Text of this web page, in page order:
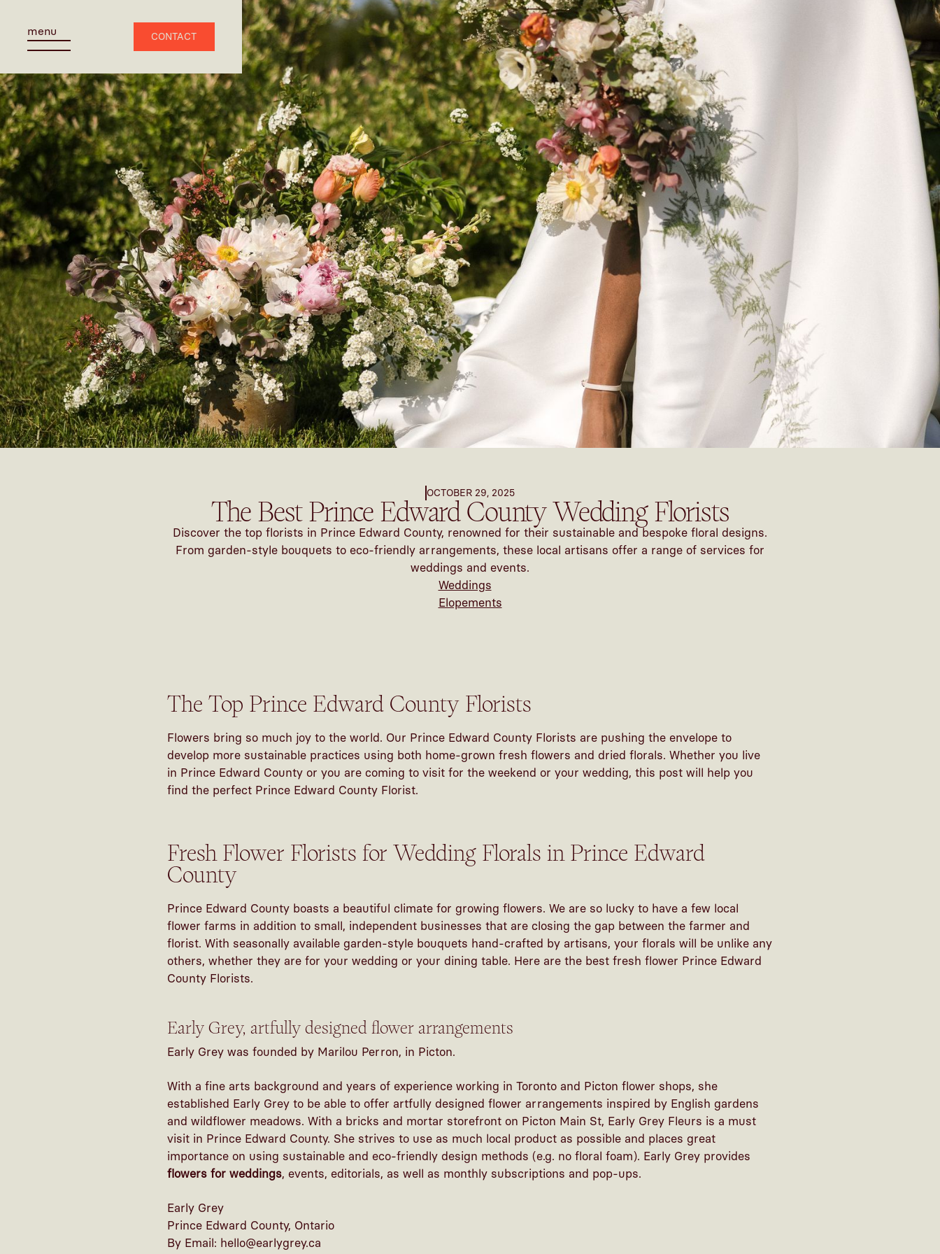
menu CONTACT
OCTOBER 29, 2025
The Best Prince Edward County Wedding Florists
Discover the top florists in Prince Edward County, renowned for their sustainable and bespoke floral designs.
From garden-style bouquets to eco-friendly arrangements, these local artisans offer a range of services for
weddings and events.
Weddings
Elopements
The Top Prince Edward County Florists
Flowers bring so much joy to the world. Our Prince Edward County Florists are pushing the envelope to
develop more sustainable practices using both home-grown fresh flowers and dried florals. Whether you live
in Prince Edward County or you are coming to visit for the weekend or your wedding, this post will help you
find the perfect Prince Edward County Florist.
Fresh Flower Florists for Wedding Florals in Prince Edward
County
Prince Edward County boasts a beautiful climate for growing flowers. We are so lucky to have a few local
flower farms in addition to small, independent businesses that are closing the gap between the farmer and
florist. With seasonally available garden-style bouquets hand-crafted by artisans, your florals will be unlike any
others, whether they are for your wedding or your dining table. Here are the best fresh flower Prince Edward
County Florists.
Early Grey, artfully designed flower arrangements
Early Grey was founded by Marilou Perron, in Picton.
With a fine arts background and years of experience working in Toronto and Picton flower shops, she
established Early Grey to be able to offer artfully designed flower arrangements inspired by English gardens
and wildflower meadows. With a bricks and mortar storefront on Picton Main St, Early Grey Fleurs is a must
visit in Prince Edward County. She strives to use as much local product as possible and places great
importance on using sustainable and eco-friendly design methods (e.g. no floral foam). Early Grey provides
flowers for weddings, events, editorials, as well as monthly subscriptions and pop-ups.
Early Grey
Prince Edward County, Ontario
By Email: hello@earlygrey.ca